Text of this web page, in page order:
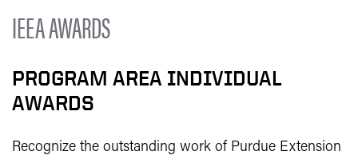
IEEA AWARDS
PROGRAM AREA INDIVIDUAL
AWARDS
Recognize the outstanding work of Purdue Extension